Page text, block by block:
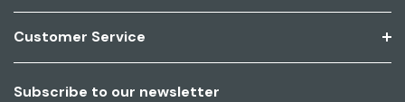
Customer Service
Subscribe to our newsletter